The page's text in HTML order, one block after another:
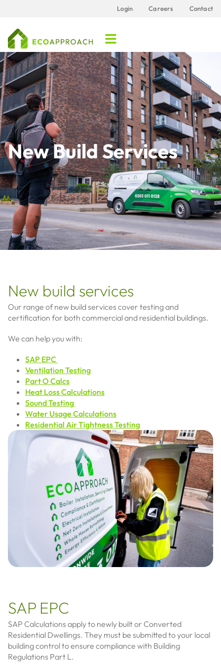
Login Careers Contact
New Build Services
New build services
Our range of new build services cover testing and
certification for both commercial and residential buildings.
We can help you with:
SAP EPC
Ventilation Testing
Part O Calcs
Heat Loss Calculations
Sound Testing
Water Usage Calculations
Residential Air Tightness Testing
SAP EPC
SAP Calculations apply to newly built or Converted
Residential Dwellings. They must be submitted to your local
building control to ensure compliance with Building
Regulations Part L.